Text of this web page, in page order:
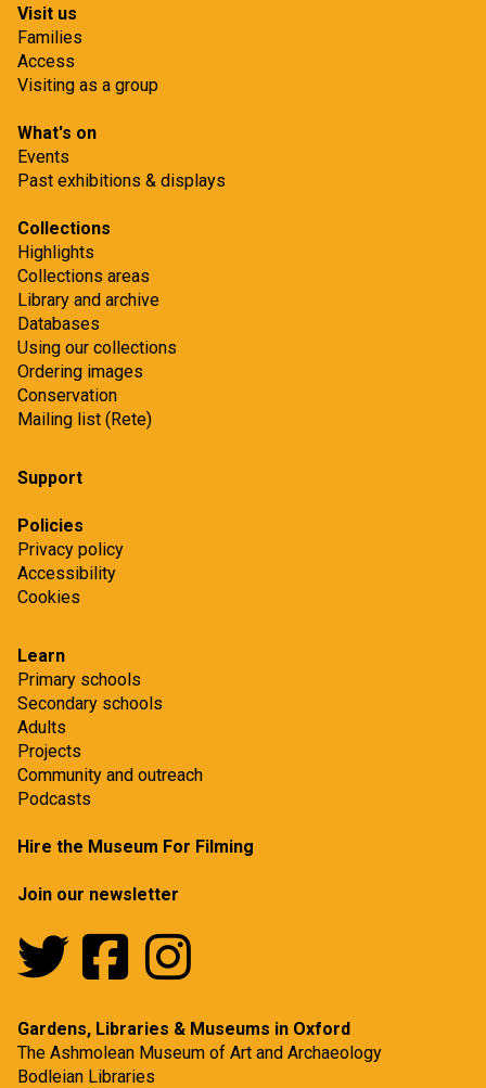
r
c
h
r
o
e
c
t
r
s
r
s
e
r
c
h
p
r
o
j
c
Visit us
Families
Access
Visiting as a group
What's on
Events
Past exhibitions & displays
Collections
Highlights
Collections areas
Library and archive
Databases
Using our collections
Ordering images
Conservation
Mailing list (Rete)
Support
Policies
Privacy policy
Accessibility
Cookies
Learn
Primary schools
Secondary schools
Adults
Projects
Community and outreach
Podcasts
Hire the Museum For Filming
Join our newsletter
Gardens, Libraries & Museums in Oxford
The Ashmolean Museum of Art and Archaeology
Bodleian Libraries